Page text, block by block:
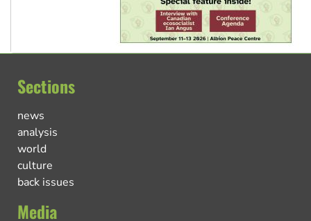
Sections
news
analysis
world
culture
back issues
Media